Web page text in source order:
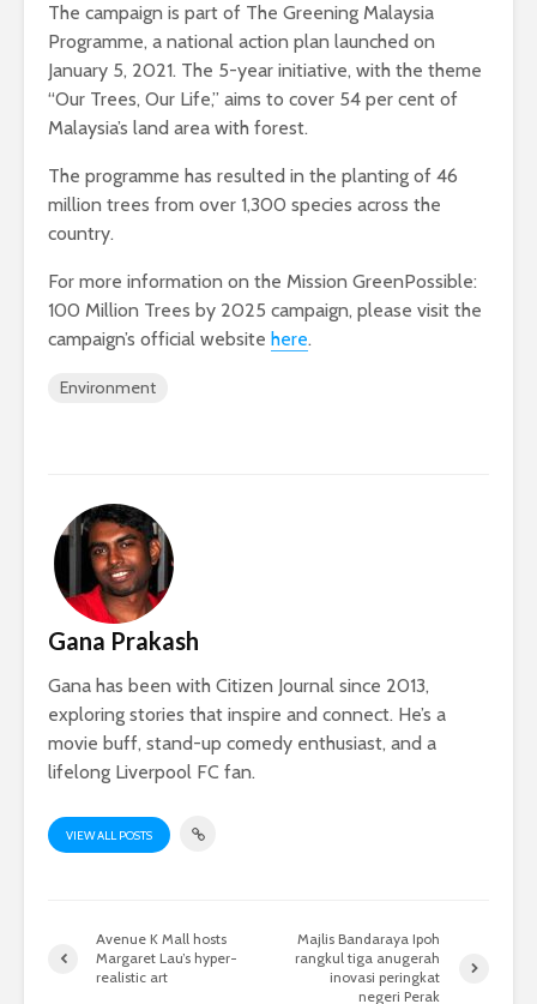
The campaign is part of The Greening Malaysia
Programme, a national action plan launched on
January 5, 2021. The 5-year initiative, with the theme
“Our Trees, Our Life,” aims to cover 54 per cent of
Malaysia’s land area with forest.
The programme has resulted in the planting of 46
million trees from over 1,300 species across the
country.
For more information on the Mission GreenPossible:
100 Million Trees by 2025 campaign, please visit the
campaign’s official website here.
Environment
Gana Prakash
Gana has been with Citizen Journal since 2013,
exploring stories that inspire and connect. He’s a
movie buff, stand-up comedy enthusiast, and a
lifelong Liverpool FC fan.
VIEW ALL POSTS
Avenue K Mall hosts
Margaret Lau’s hyper-
realistic art
Majlis Bandaraya Ipoh
rangkul tiga anugerah
inovasi peringkat
negeri Perak